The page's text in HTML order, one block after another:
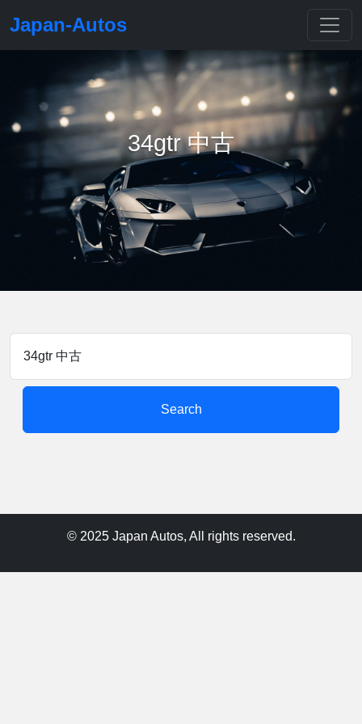
Japan-Autos
34gtr 中古
Search
© 2025 Japan Autos, All rights reserved.